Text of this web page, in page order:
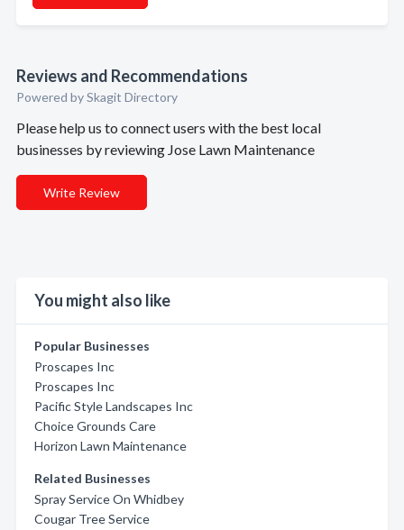
Reviews and Recommendations
Powered by Skagit Directory
Please help us to connect users with the best local
businesses by reviewing Jose Lawn Maintenance
Write Review
You might also like
Popular Businesses
Proscapes Inc
Proscapes Inc
Pacific Style Landscapes Inc
Choice Grounds Care
Horizon Lawn Maintenance
Related Businesses
Spray Service On Whidbey
Cougar Tree Service